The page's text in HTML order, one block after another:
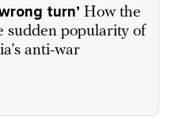
turn’ How the
sudden popularity of
anti-war